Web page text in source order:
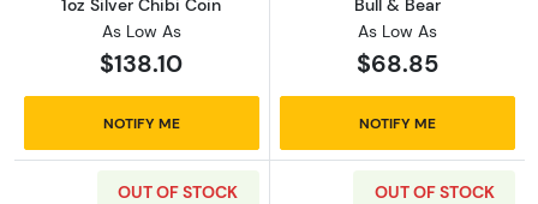
1oz Silver Chibi Coin
As Low As
$138.10
NOTIFY ME
Bull & Bear
As Low As
$68.85
NOTIFY ME
OUT OF STOCK OUT OF STOCK